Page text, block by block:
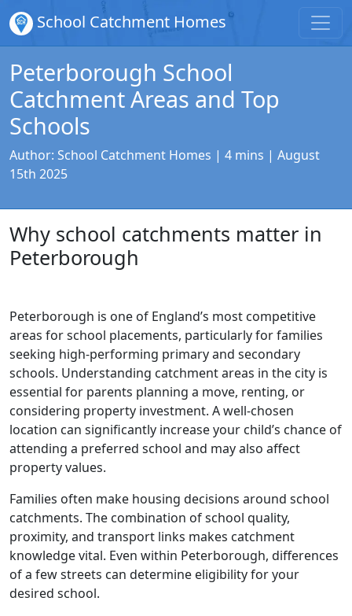
School Catchment Homes
Peterborough School
Catchment Areas and Top
Schools
Author: School Catchment Homes | 4 mins | August
15th 2025
Why school catchments matter in
Peterborough
Peterborough is one of England’s most competitive
areas for school placements, particularly for families
seeking high-performing primary and secondary
schools. Understanding catchment areas in the city is
essential for parents planning a move, renting, or
considering property investment. A well-chosen
location can significantly increase your child’s chance of
attending a preferred school and may also affect
property values.
Families often make housing decisions around school
catchments. The combination of school quality,
proximity, and transport links makes catchment
knowledge vital. Even within Peterborough, differences
of a few streets can determine eligibility for your
desired school.